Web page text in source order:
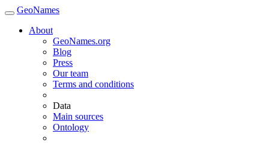
GeoNames
About
GeoNames.org
Blog
Press
Our team
Terms and conditions
Data
Main sources
Ontology